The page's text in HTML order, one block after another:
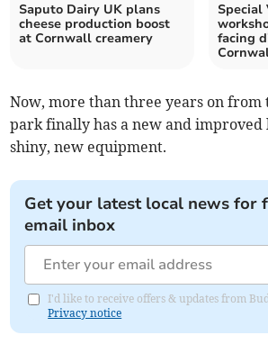
Saputo Dairy UK plans
cheese production boost
at Cornwall creamery
Special
facing
Now, more than three years on from
park finally has a new and improved
shiny, new equipment.
Get your latest local news for
email inbox
I'd like to receive offers & updates from
Privacy notice